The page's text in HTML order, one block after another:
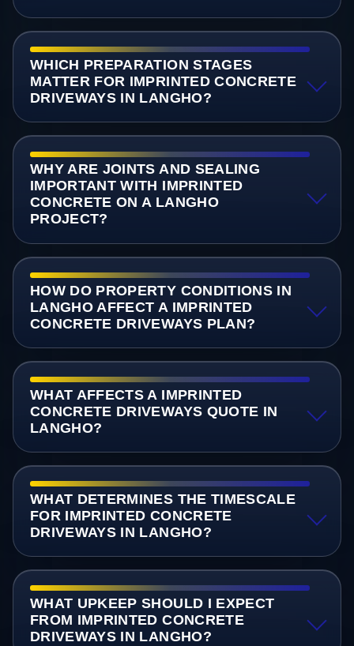
WHICH PREPARATION STAGES
MATTER FOR IMPRINTED CONCRETE
DRIVEWAYS IN LANGHO?
WHY ARE JOINTS AND SEALING
IMPORTANT WITH IMPRINTED
CONCRETE ON A LANGHO
PROJECT?
HOW DO PROPERTY CONDITIONS IN
LANGHO AFFECT A IMPRINTED
CONCRETE DRIVEWAYS PLAN?
WHAT AFFECTS A IMPRINTED
CONCRETE DRIVEWAYS QUOTE IN
LANGHO?
WHAT DETERMINES THE TIMESCALE
FOR IMPRINTED CONCRETE
DRIVEWAYS IN LANGHO?
WHAT UPKEEP SHOULD I EXPECT
FROM IMPRINTED CONCRETE
DRIVEWAYS IN LANGHO?